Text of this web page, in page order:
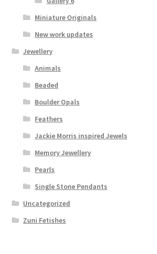
Miniature Originals
New work updates
Jewellery
Animals
Beaded
Boulder Opals
Feathers
Jackie Morris inspired Jewels
Memory Jewellery
Pearls
Single Stone Pendants
Uncategorized
Zuni Fetishes